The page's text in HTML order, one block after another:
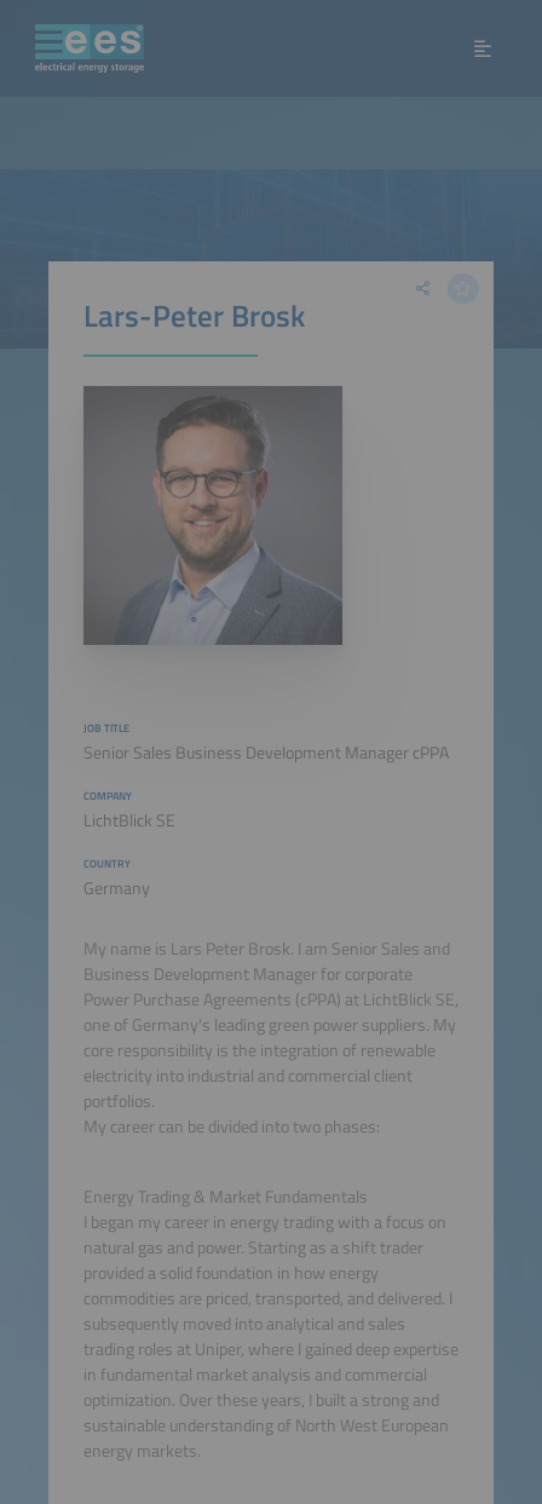
Lars-Peter Brosk
JOB TITLE
Senior Sales Business Development Manager cPPA
COMPANY
LichtBlick SE
COUNTRY
Germany
My name is Lars Peter Brosk. I am Senior Sales and
Business Development Manager for corporate
Power Purchase Agreements (cPPA) at LichtBlick SE,
one of Germany's leading green power suppliers. My
core responsibility is the integration of renewable
electricity into industrial and commercial client
portfolios.
My career can be divided into two phases:
Energy Trading & Market Fundamentals
I began my career in energy trading with a focus on
natural gas and power. Starting as a shift trader
provided a solid foundation in how energy
commodities are priced, transported, and delivered. I
subsequently moved into analytical and sales
trading roles at Uniper, where I gained deep expertise
in fundamental market analysis and commercial
optimization. Over these years, I built a strong and
sustainable understanding of North West European
energy markets.